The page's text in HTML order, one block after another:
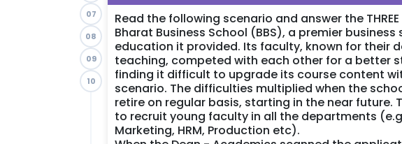
07
08
09
10
Read the following scenario and answer the
Bharat Business School (BBS), a premier
education it provided. Its faculty, known for their
teaching, competed with each other for a better
finding it difficult to upgrade its course content
scenario. The difficulties multiplied when the
retire on regular basis, starting in the near future.
to recruit young faculty in all the departments
Marketing, HRM, Production etc).